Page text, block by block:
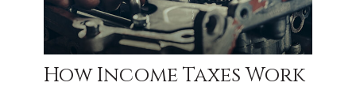
How Income Taxes Work